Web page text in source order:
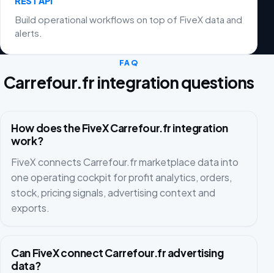
Build operational workflows on top of FiveX data and
alerts.
FAQ
Carrefour.fr integration questions
How does the FiveX Carrefour.fr integration
work?
FiveX connects Carrefour.fr marketplace data into
one operating cockpit for profit analytics, orders,
stock, pricing signals, advertising context and
exports.
Can FiveX connect Carrefour.fr advertising
data?